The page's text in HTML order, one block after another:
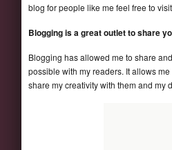
blog for people like me feel free to
Blogging is a great outlet to share
Blogging has allowed me to share
possible with my readers. It allows
share my creativity with them and my